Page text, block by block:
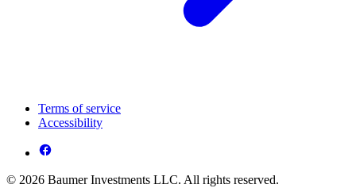
Terms of service
Accessibility
© 2026 Baumer Investments LLC. All rights reserved.